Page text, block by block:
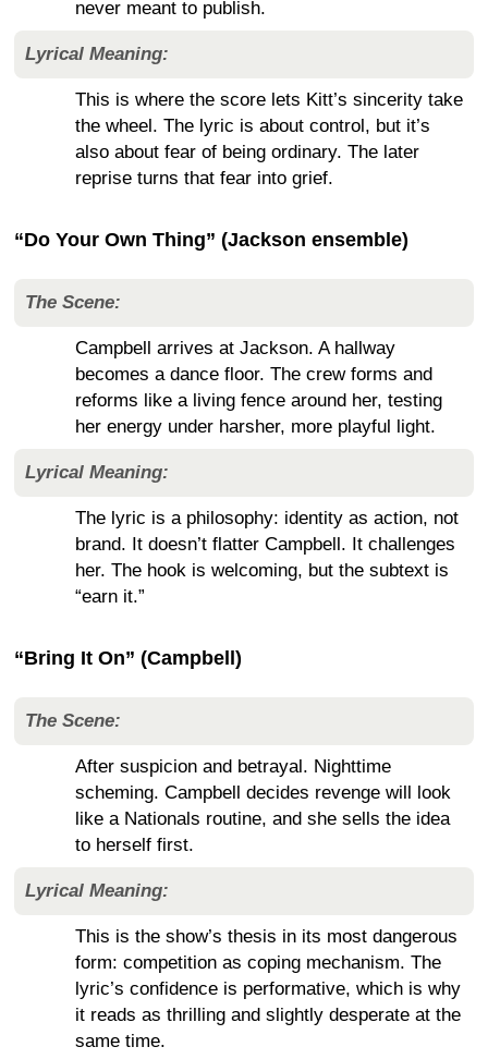
never meant to publish.
Lyrical Meaning:
This is where the score lets Kitt’s sincerity take
the wheel. The lyric is about control, but it’s
also about fear of being ordinary. The later
reprise turns that fear into grief.
“Do Your Own Thing” (Jackson ensemble)
The Scene:
Campbell arrives at Jackson. A hallway
becomes a dance floor. The crew forms and
reforms like a living fence around her, testing
her energy under harsher, more playful light.
Lyrical Meaning:
The lyric is a philosophy: identity as action, not
brand. It doesn’t flatter Campbell. It challenges
her. The hook is welcoming, but the subtext is
“earn it.”
“Bring It On” (Campbell)
The Scene:
After suspicion and betrayal. Nighttime
scheming. Campbell decides revenge will look
like a Nationals routine, and she sells the idea
to herself first.
Lyrical Meaning:
This is the show’s thesis in its most dangerous
form: competition as coping mechanism. The
lyric’s confidence is performative, which is why
it reads as thrilling and slightly desperate at the
same time.